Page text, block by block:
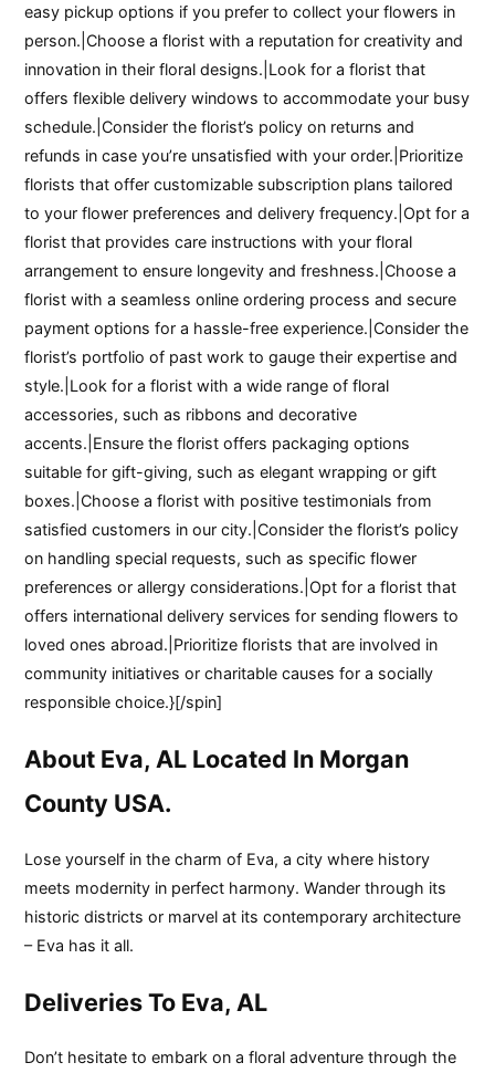
easy pickup options if you prefer to collect your flowers in
person.|Choose a florist with a reputation for creativity and
innovation in their floral designs.|Look for a florist that
offers flexible delivery windows to accommodate your busy
schedule.|Consider the florist’s policy on returns and
refunds in case you’re unsatisfied with your order.|Prioritize
florists that offer customizable subscription plans tailored
to your flower preferences and delivery frequency.|Opt for a
florist that provides care instructions with your floral
arrangement to ensure longevity and freshness.|Choose a
florist with a seamless online ordering process and secure
payment options for a hassle-free experience.|Consider the
florist’s portfolio of past work to gauge their expertise and
style.|Look for a florist with a wide range of floral
accessories, such as ribbons and decorative
accents.|Ensure the florist offers packaging options
suitable for gift-giving, such as elegant wrapping or gift
boxes.|Choose a florist with positive testimonials from
satisfied customers in our city.|Consider the florist’s policy
on handling special requests, such as specific flower
preferences or allergy considerations.|Opt for a florist that
offers international delivery services for sending flowers to
loved ones abroad.|Prioritize florists that are involved in
community initiatives or charitable causes for a socially
responsible choice.}[/spin]
About Eva, AL Located In Morgan
County USA.
Lose yourself in the charm of Eva, a city where history
meets modernity in perfect harmony. Wander through its
historic districts or marvel at its contemporary architecture
– Eva has it all.
Deliveries To Eva, AL
Don’t hesitate to embark on a floral adventure through the